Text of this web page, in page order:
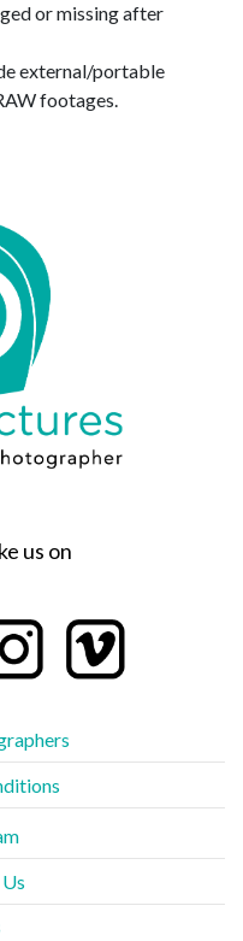
or missing after
external/portable
footages.
us on